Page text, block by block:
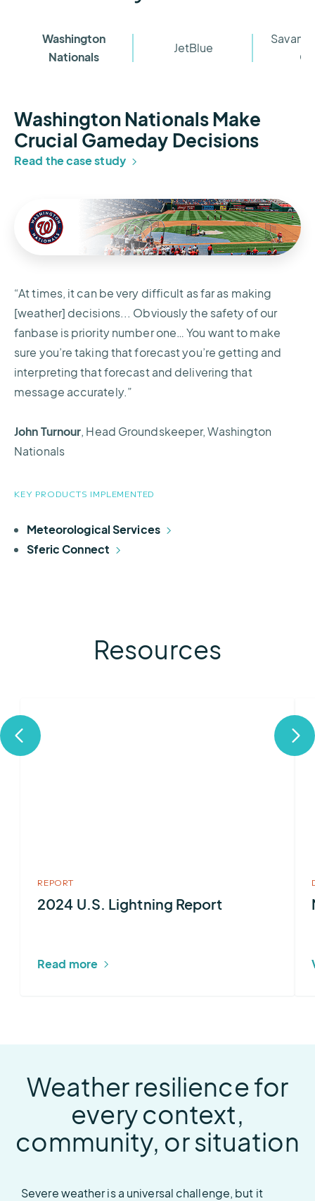
Washington
Nationals
JetBlue
Washington Nationals Make
Crucial Gameday Decisions
Read the case study
“At times, it can be very difficult as far as making
[weather] decisions... Obviously the safety of our
fanbase is priority number one… You want to make
sure you’re taking that forecast you’re getting and
interpreting that forecast and delivering that
message accurately.”
John Turnour, Head Groundskeeper, Washington
Nationals
KEY PRODUCTS IMPLEMENTED
Meteorological Services
Sferic Connect
Resources
about
2024
REPORT
2024 U.S. Lightning Report
Read more
Weather resilience for
every context,
community, or situation
Severe weather is a universal challenge, but it